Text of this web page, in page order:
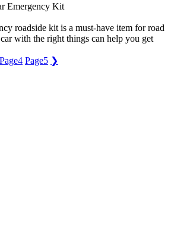
Emergency Kit
roadside kit is a must-have item for road
with the right things can help you get
Page4 Page5 ❯